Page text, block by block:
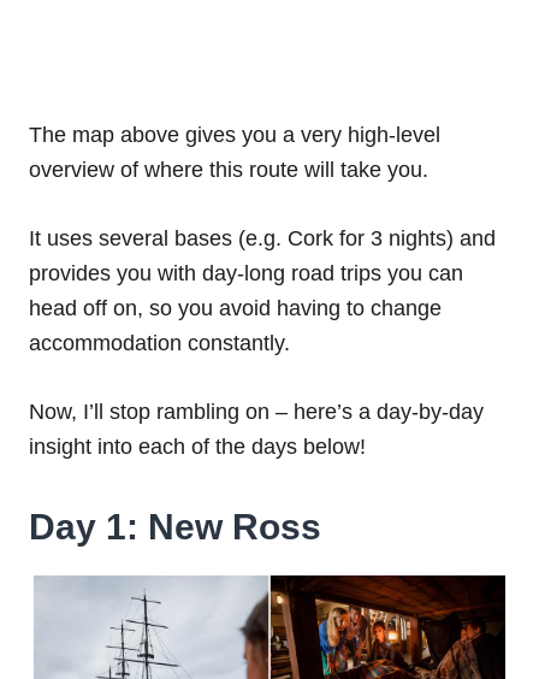
The map above gives you a very high-level
overview of where this route will take you.
It uses several bases (e.g. Cork for 3 nights) and
provides you with day-long road trips you can
head off on, so you avoid having to change
accommodation constantly.
Now, I’ll stop rambling on – here’s a day-by-day
insight into each of the days below!
Day 1: New Ross